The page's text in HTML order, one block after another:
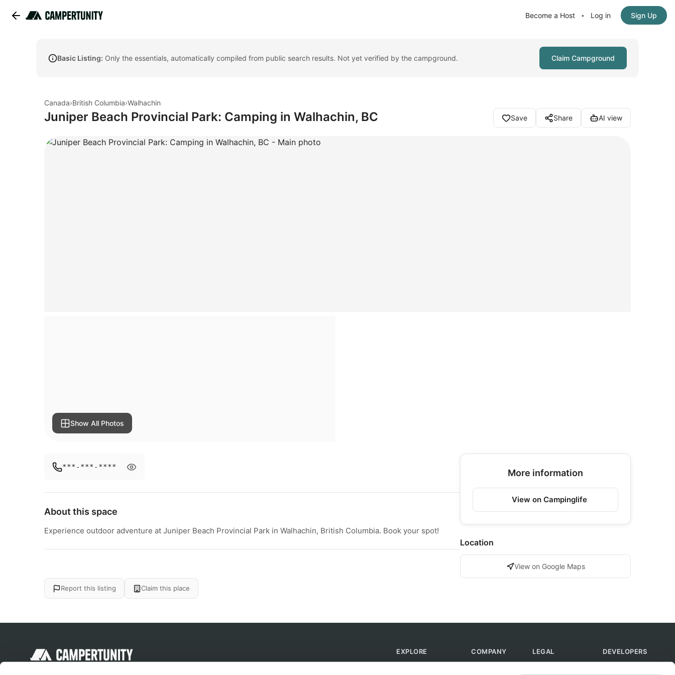
Become a Host • Log in Sign Up
Basic Listing: Only the essentials, automatically compiled from public search results. Not yet verified by the campground. Claim Campground
Canada›British Columbia›Walhachin
Juniper Beach Provincial Park: Camping in Walhachin, BC Save Share AI view
Show All Photos
***-***-****
About this space
Experience outdoor adventure at Juniper Beach Provincial Park in Walhachin, British Columbia. Book your spot!
More information
View on Campinglife
Location
View on Google Maps
Report this listing Claim this place
EXPLORE COMPANY LEGAL DEVELOPERS